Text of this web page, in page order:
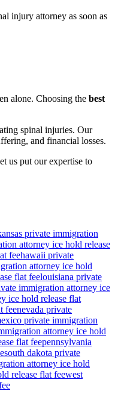
injury attorney as soon as
alone. Choosing the best
spinal injuries. Our
and financial losses.
us put our expertise to
private immigration
attorney ice hold release
feehawaii private
attorney ice hold
flat feelouisiana private
immigration attorney ice
ice hold release flat
feenevada private
private immigration
attorney ice hold
flat feepennsylvania
south dakota private
attorney ice hold
release flat feewest